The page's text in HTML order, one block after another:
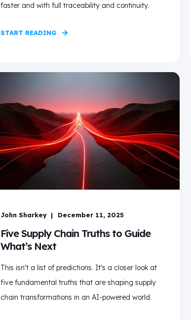
faster and with full traceability and continuity.
START READING
John Sharkey December 11, 2025
Five Supply Chain Truths to Guide
What’s Next
This isn't a list of predictions. It's a closer look at
five fundamental truths that are shaping supply
chain transformations in an AI-powered world.